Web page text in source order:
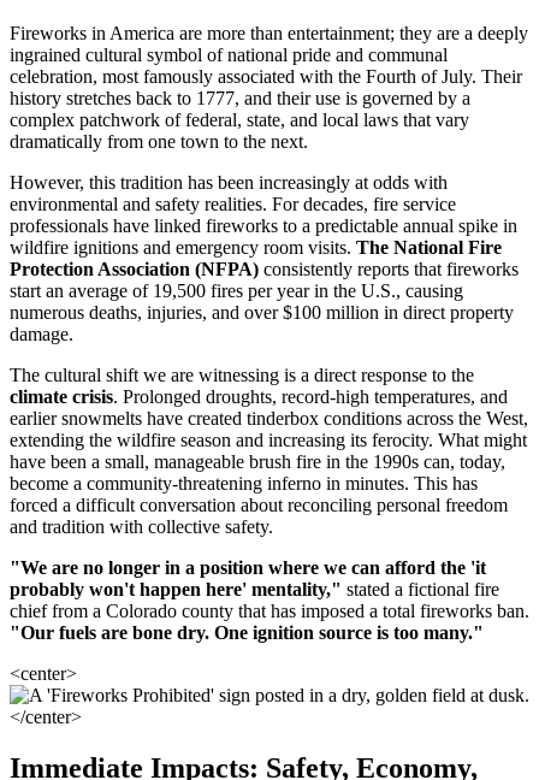
Fireworks in America are more than entertainment; they are a deeply
ingrained cultural symbol of national pride and communal
celebration, most famously associated with the Fourth of July. Their
history stretches back to 1777, and their use is governed by a
complex patchwork of federal, state, and local laws that vary
dramatically from one town to the next.
However, this tradition has been increasingly at odds with
environmental and safety realities. For decades, fire service
professionals have linked fireworks to a predictable annual spike in
wildfire ignitions and emergency room visits. The National Fire
Protection Association (NFPA) consistently reports that fireworks
start an average of 19,500 fires per year in the U.S., causing
numerous deaths, injuries, and over $100 million in direct property
damage.
The cultural shift we are witnessing is a direct response to the
climate crisis. Prolonged droughts, record-high temperatures, and
earlier snowmelts have created tinderbox conditions across the West,
extending the wildfire season and increasing its ferocity. What might
have been a small, manageable brush fire in the 1990s can, today,
become a community-threatening inferno in minutes. This has
forced a difficult conversation about reconciling personal freedom
and tradition with collective safety.
"We are no longer in a position where we can afford the 'it
probably won't happen here' mentality," stated a fictional fire
chief from a Colorado county that has imposed a total fireworks ban.
"Our fuels are bone dry. One ignition source is too many."
<center>
</center>
Immediate Impacts: Safety, Economy,